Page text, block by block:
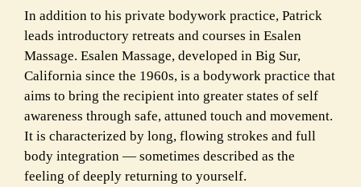
In addition to his private bodywork practice, Patrick
leads introductory retreats and courses in Esalen
Massage. Esalen Massage, developed in Big Sur,
California since the 1960s, is a bodywork practice that
aims to bring the recipient into greater states of self
awareness through safe, attuned touch and movement.
It is characterized by long, flowing strokes and full
body integration — sometimes described as the
feeling of deeply returning to yourself.